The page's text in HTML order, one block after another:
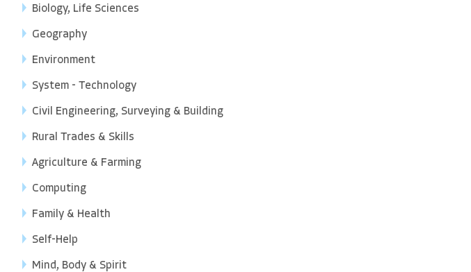
Biology, Life Sciences
Geography
Environment
System - Technology
Civil Engineering, Surveying & Building
Rural Trades & Skills
Agriculture & Farming
Computing
Family & Health
Self-Help
Mind, Body & Spirit